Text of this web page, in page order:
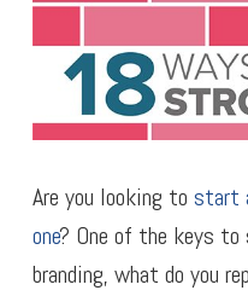
Are you looking to start
one? One of the keys
branding, what do you